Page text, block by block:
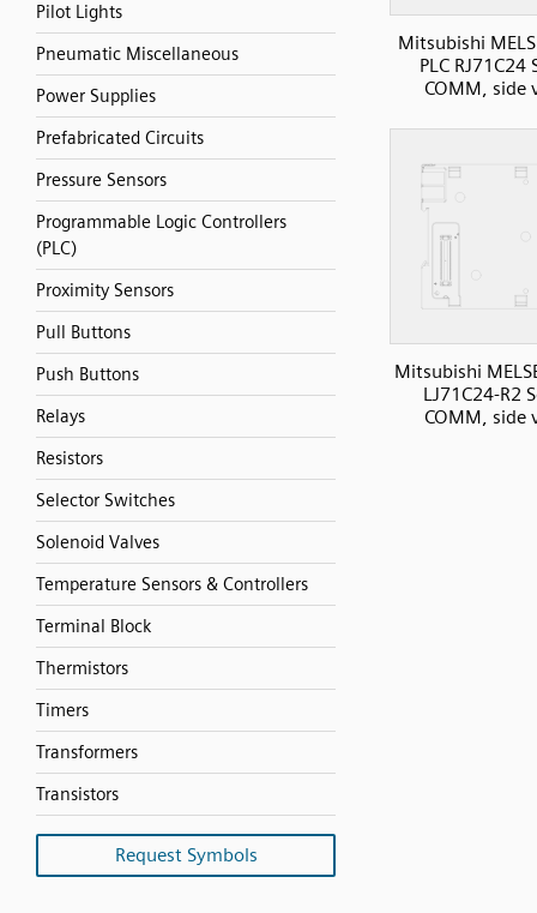
Pilot Lights
Pneumatic Miscellaneous
Power Supplies
Prefabricated Circuits
Pressure Sensors
Programmable Logic Controllers
(PLC)
Proximity Sensors
Pull Buttons
Push Buttons
Relays
Resistors
Selector Switches
Solenoid Valves
Temperature Sensors & Controllers
Terminal Block
Thermistors
Timers
Transformers
Transistors
Request Symbols
Mitsubishi
PLC RJ71C24
COMM, side
Mitsubishi
LJ71C24-R2
COMM, side